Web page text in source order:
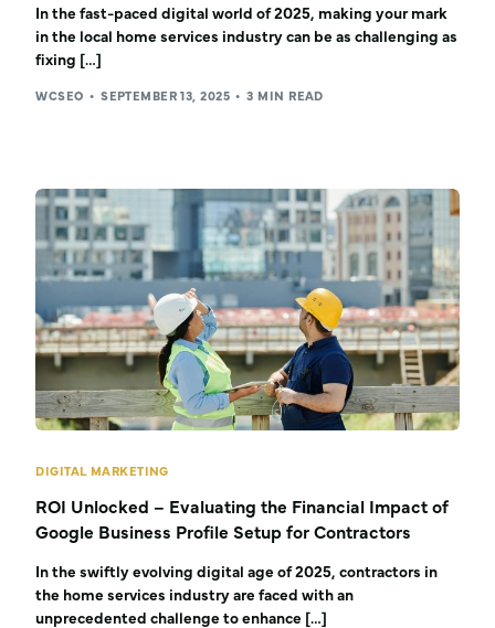
In the fast-paced digital world of 2025, making your mark
in the local home services industry can be as challenging as
fixing […]
WCSEO SEPTEMBER 13, 2025 3 MIN READ
DIGITAL MARKETING
ROI Unlocked – Evaluating the Financial Impact of
Google Business Profile Setup for Contractors
In the swiftly evolving digital age of 2025, contractors in
the home services industry are faced with an
unprecedented challenge to enhance […]